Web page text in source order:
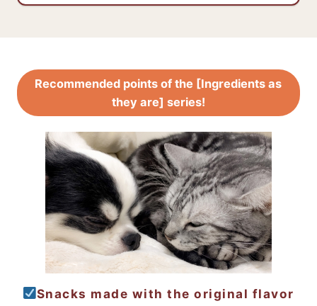
Recommended points of the [Ingredients as
they are] series!
Snacks made with the original flavor